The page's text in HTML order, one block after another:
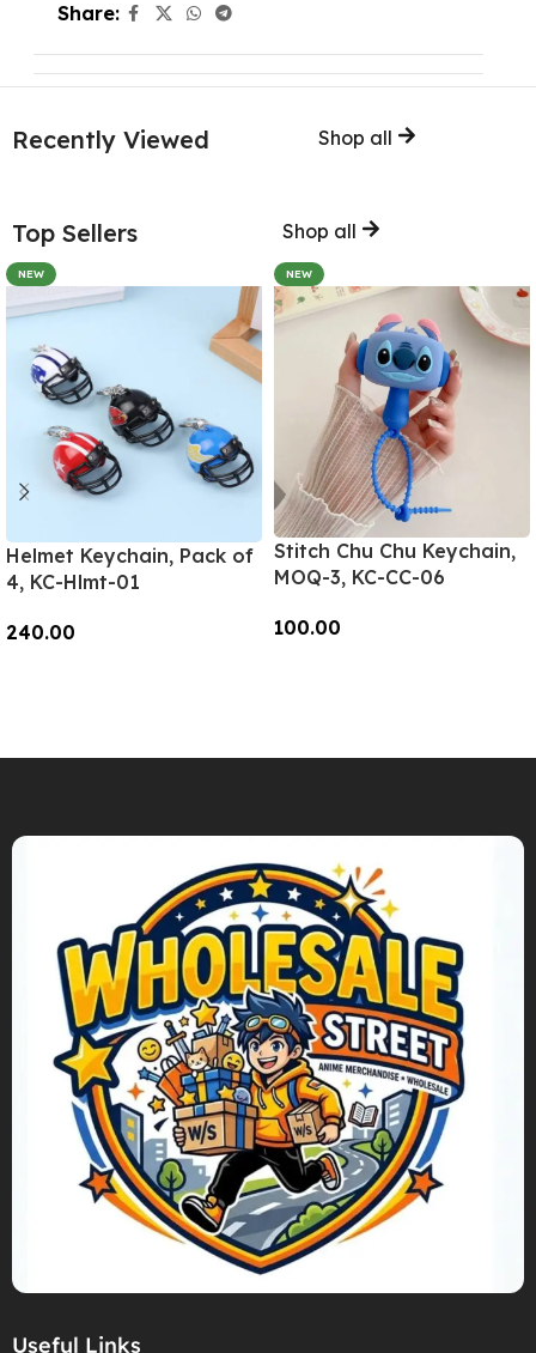
Share:
Recently Viewed Shop all
Top Sellers Shop all
NEW
Helmet Keychain, Pack of
4, KC-Hlmt-01
240.00
NEW
Stitch Chu Chu Keychain,
MOQ-3, KC-CC-06
100.00
Useful Links